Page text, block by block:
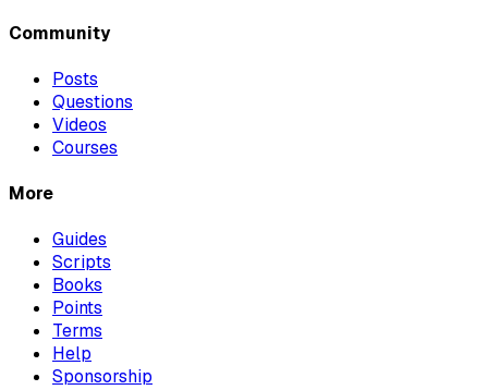
Community
Posts
Questions
Videos
Courses
More
Guides
Scripts
Books
Points
Terms
Help
Sponsorship